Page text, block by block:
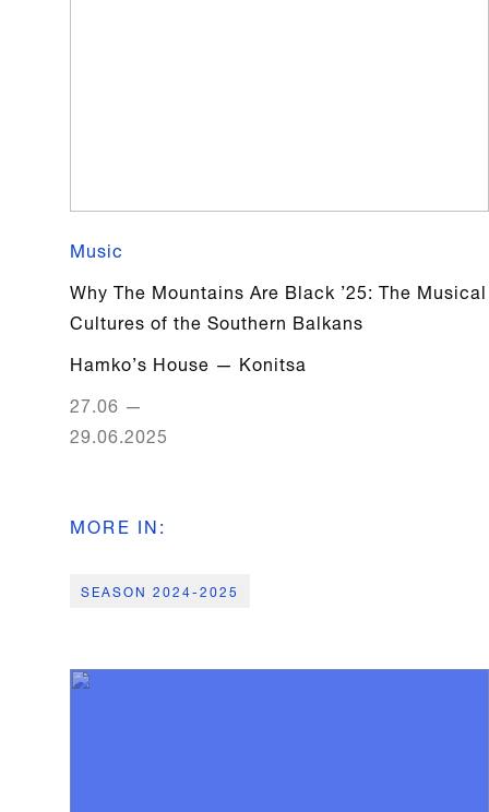
Music
Why The Mountains Are Black ’25: The Musical
Cultures of the Southern Balkans
Hamko’s House — Konitsa
27.06 —
29.06.2025
MORE IN:
SEASON 2024-2025